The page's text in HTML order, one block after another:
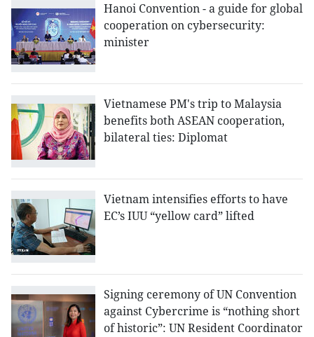
Hanoi Convention - a guide for global
cooperation on cybersecurity:
minister
Vietnamese PM's trip to Malaysia
benefits both ASEAN cooperation,
bilateral ties: Diplomat
Vietnam intensifies efforts to have
EC’s IUU “yellow card” lifted
Signing ceremony of UN Convention
against Cybercrime is “nothing short
of historic”: UN Resident Coordinator